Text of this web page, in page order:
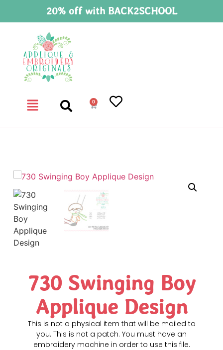
20% off with BACK2SCHOOL
0
730 Swinging Boy
Applique Design
This is not a physical item that will be mailed to
you. This is not a patch. You must have an
embroidery machine in order to use this file.